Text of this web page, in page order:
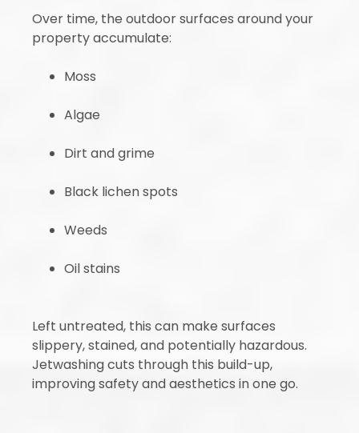
Over time, the outdoor surfaces around your
property accumulate:
Moss
Algae
Dirt and grime
Black lichen spots
Weeds
Oil stains
Left untreated, this can make surfaces
slippery, stained, and potentially hazardous.
Jetwashing cuts through this build-up,
improving safety and aesthetics in one go.